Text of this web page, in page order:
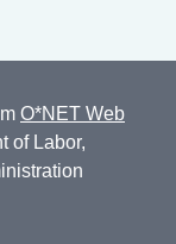
O*NET Web
of Labor,